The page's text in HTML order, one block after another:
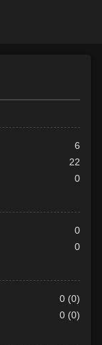
6
22
0
0
0
0 (0)
0 (0)